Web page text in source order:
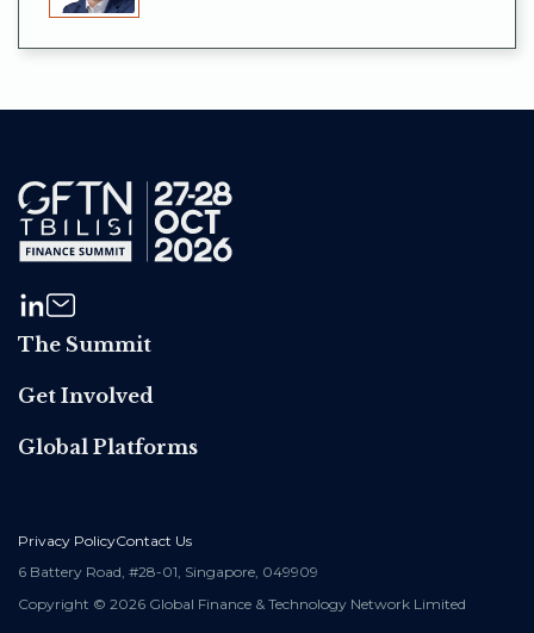
The Summit
Get Involved
Global Platforms
Privacy PolicyContact Us
6 Battery Road, #28-01, Singapore, 049909
Copyright © 2026 Global Finance & Technology Network Limited